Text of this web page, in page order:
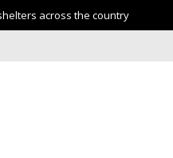
across the country